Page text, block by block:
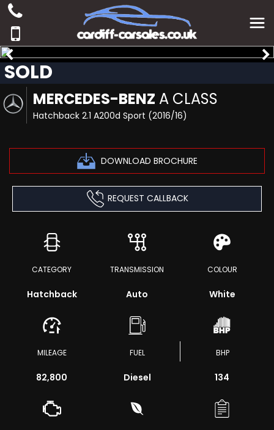
MERCEDES-BENZ A CLASS
Hatchback 2.1 A200d Sport (2016/16)
DOWNLOAD BROCHURE
SOLD
REQUEST CALLBACK
CATEGORY
Hatchback
TRANSMISSION
Auto
COLOUR
White
MILEAGE
82,800
FUEL
Diesel
BHP
134